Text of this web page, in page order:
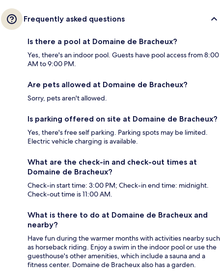
Frequently asked questions
Is there a pool at Domaine de Bracheux?
Yes, there's an indoor pool. Guests have pool access from 8:00
AM to 9:00 PM.
Are pets allowed at Domaine de Bracheux?
Sorry, pets aren't allowed.
Is parking offered on site at Domaine de Bracheux?
Yes, there's free self parking. Parking spots may be limited.
Electric vehicle charging is available.
What are the check-in and check-out times at
Domaine de Bracheux?
Check-in start time: 3:00 PM; Check-in end time: midnight.
Check-out time is 11:00 AM.
What is there to do at Domaine de Bracheux and
nearby?
Have fun during the warmer months with activities nearby such
as horseback riding. Enjoy a swim in the indoor pool or use the
guesthouse's other amenities, which include a sauna and a
fitness center. Domaine de Bracheux also has a garden.